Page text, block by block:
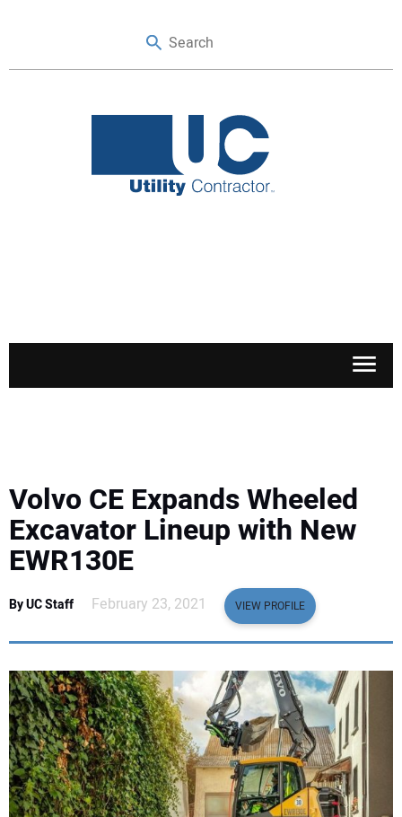
SAFETY & TRAINING
LEGISLATION
EDUCATION
SUBSCRIBE
ADVERTISING
Volvo CE Expands Wheeled
Excavator Lineup with New
EWR130E
By UC Staff February 23, 2021 VIEW PROFILE